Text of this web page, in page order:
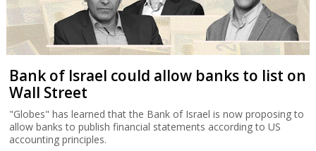
Bank of Israel could allow banks to list on
Wall Street
"Globes" has learned that the Bank of Israel is now proposing to
allow banks to publish financial statements according to US
accounting principles.